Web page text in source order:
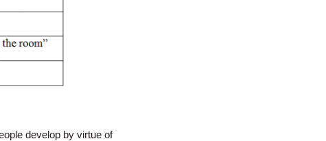
develop by virtue of